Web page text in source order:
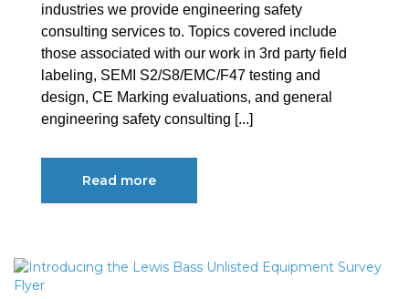
industries we provide engineering safety
consulting services to. Topics covered include
those associated with our work in 3rd party field
labeling, SEMI S2/S8/EMC/F47 testing and
design, CE Marking evaluations, and general
engineering safety consulting [...]
Read more